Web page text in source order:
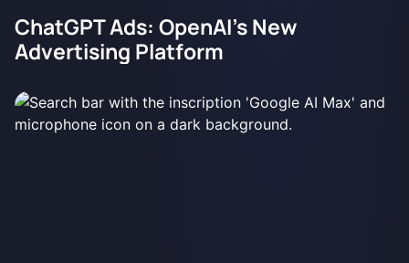
ChatGPT Ads: OpenAI's New
Advertising Platform